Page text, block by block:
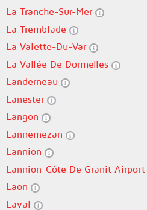
La Tranche-Sur-Mer
La Tremblade
La Valette-Du-Var
La Vallée De Dormelles
Landerneau
Lanester
Langon
Lannemezan
Lannion
Lannion-Côte De Granit Airport
Laon
Laval